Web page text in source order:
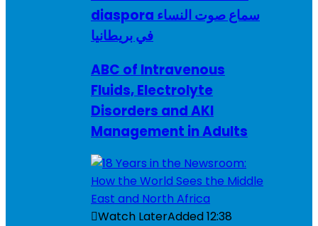
diaspora سماع صوت النساء
في بريطانيا
ABC of Intravenous
Fluids, Electrolyte
Disorders and AKI
Management in Adults
Watch LaterAdded12:38